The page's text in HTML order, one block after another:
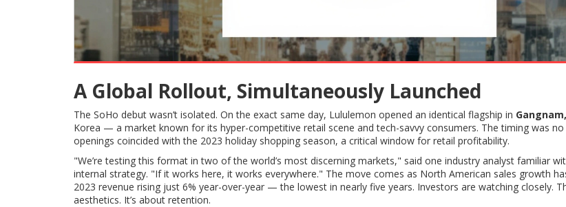
A Global Rollout, Simultaneously Launched
The SoHo debut wasn’t isolated. On the exact same day, Lululemon opened an identical flagship in
Korea — a market known for its hyper-competitive retail scene and tech-savvy consumers. The timing was
openings coincided with the 2023 holiday shopping season, a critical window for retail profitability.
"We’re testing this format in two of the world’s most discerning markets," said one industry analyst familiar
internal strategy. "If it works here, it works everywhere." The move comes as North American sales growth
2023 revenue rising just 6% year-over-year — the lowest in nearly five years. Investors are watching closely.
aesthetics. It’s about retention.